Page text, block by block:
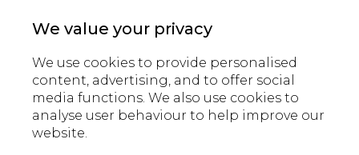
Eco Policy
Partners
Accreditations
Domain Registration
We value your privacy
We use cookies to provide personalised
content, advertising, and to offer social
media functions. We also use cookies to
analyse user behaviour to help improve our
website.